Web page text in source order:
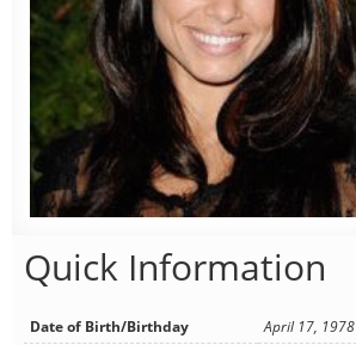
Quick Information
Date of Birth/Birthday
April 17, 1978